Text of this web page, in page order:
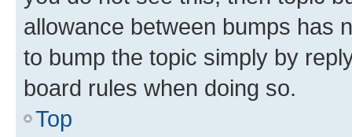
allowance between bumps has
to bump the topic simply by
board rules when doing so.
Top